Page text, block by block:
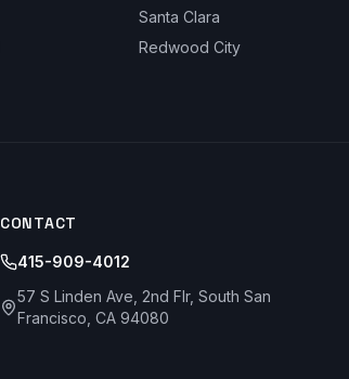
Santa Clara
Redwood City
CONTACT
415-909-4012
57 S Linden Ave, 2nd Flr, South San
Francisco, CA 94080